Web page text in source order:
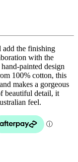
the finishing
with the
painted design
100% cotton, this
makes a gorgeous
beautiful detail, it
feel.